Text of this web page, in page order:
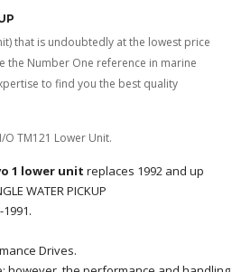
that is undoubtedly at the lowest price
the Number One reference in marine
to find you the best quality
O TM121 Lower Unit.
1 lower unit replaces 1992 and up
WATER PICKUP
Drives.